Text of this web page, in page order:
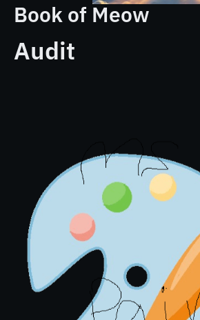
Book of Meow
Audit